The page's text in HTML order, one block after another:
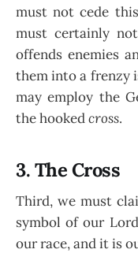
must not cede
must certainly
offends enemies
them into a frenzy
may employ the
the hookedcross.
3. The Cross
Third, we must
symbol of our
our race, and it is